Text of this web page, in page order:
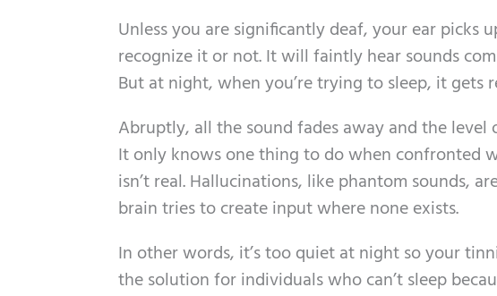
Unless you are significantly deaf, your ear picks
recognize it or not. It will faintly hear sounds
But at night, when you’re trying to sleep, it gets
Abruptly, all the sound fades away and the
It only knows one thing to do when confronted
isn’t real. Hallucinations, like phantom sounds,
brain tries to create input where none exists.
In other words, it’s too quiet at night so your
the solution for individuals who can’t sleep